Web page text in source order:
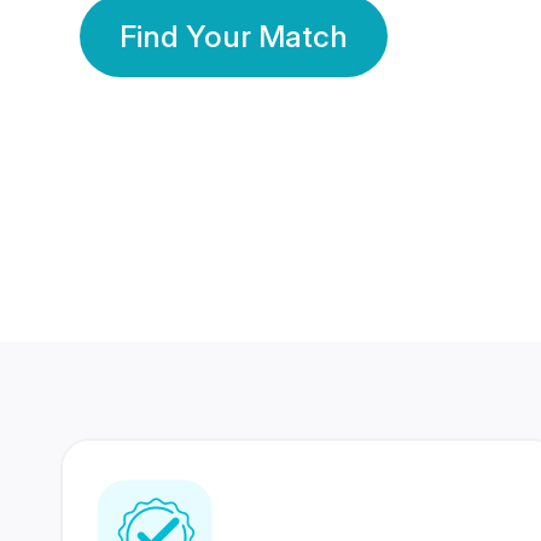
Find Your Match